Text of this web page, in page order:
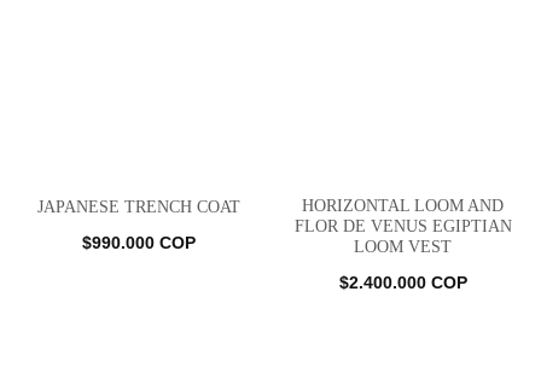
JAPANESE TRENCH COAT
$990.000 COP
HORIZONTAL LOOM AND
FLOR DE VENUS EGIPTIAN
LOOM VEST
$2.400.000 COP